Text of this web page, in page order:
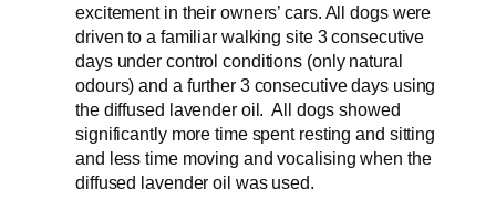
excitement in their owners’ cars. All dogs were
driven to a familiar walking site 3 consecutive
days under control conditions (only natural
odours) and a further 3 consecutive days using
the diffused lavender oil. All dogs showed
significantly more time spent resting and sitting
and less time moving and vocalising when the
diffused lavender oil was used.